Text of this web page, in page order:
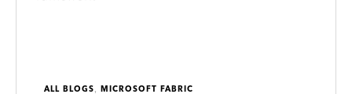
ALL BLOGS MICROSOFT FABRIC